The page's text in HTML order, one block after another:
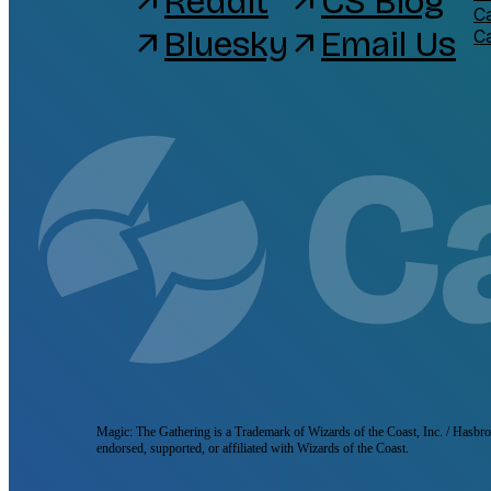
arrow_outward Bluesky arrow_outward Email Us
Magic: The Gathering is a Trademark of Wizards of the Coast, Inc. /
endorsed, supported, or affiliated with Wizards of the Coast.